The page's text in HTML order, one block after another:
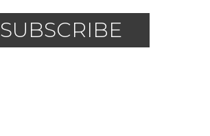
SUBSCRIBE